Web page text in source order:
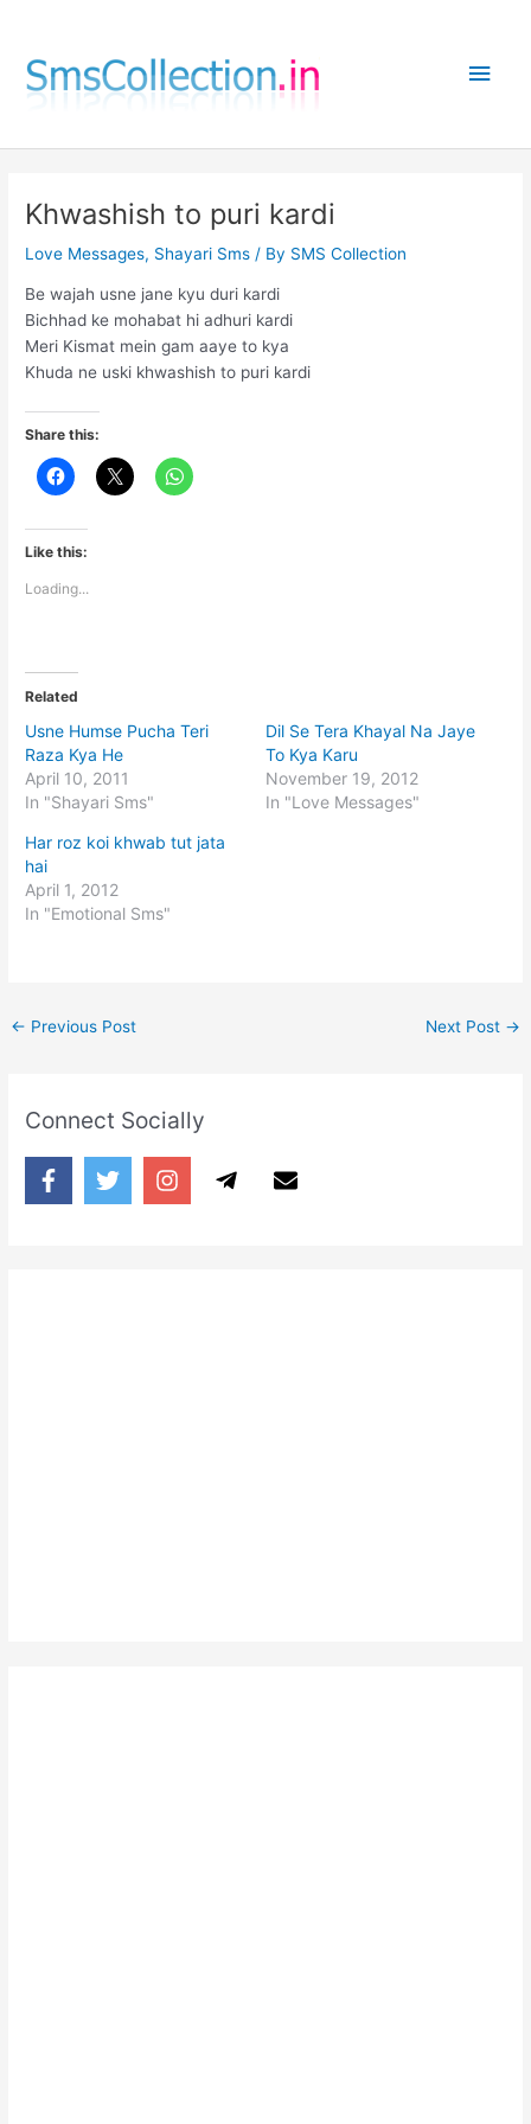
content
Main
Khwashish to puri kardi
Love Messages, Shayari Sms / By SMS Collection
Be wajah usne jane kyu duri kardi
Bichhad ke mohabat hi adhuri kardi
Meri Kismat mein gam aaye to kya
Khuda ne uski khwashish to puri kardi
Share this:
Like this:
Loading...
Related
Usne Humse Pucha Teri
Raza Kya He
April 10, 2011
In "Shayari Sms"
Dil Se Tera Khayal Na Jaye
To Kya Karu
November 19, 2012
In "Love Messages"
Har roz koi khwab tut jata
hai
April 1, 2012
In "Emotional Sms"
← Previous Post Next Post →
Connect Socially